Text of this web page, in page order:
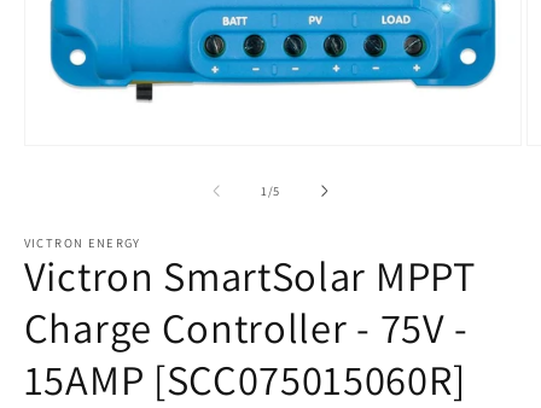
1/of
5
VICTRON ENERGY
Victron SmartSolar MPPT
Charge Controller - 75V -
15AMP [SCC075015060R]